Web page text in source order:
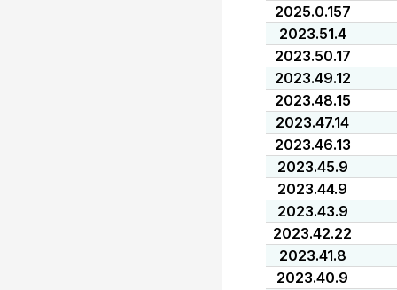
2025.0.157
2023.51.4
2023.50.17
2023.49.12
2023.48.15
2023.47.14
2023.46.13
2023.45.9
2023.44.9
2023.43.9
2023.42.22
2023.41.8
2023.40.9